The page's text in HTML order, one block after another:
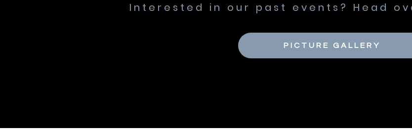
Interested in our past events? Head
PICTURE GALLERY